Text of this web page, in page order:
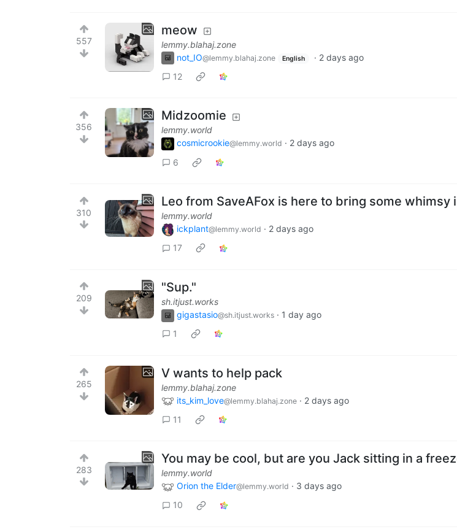
557
meow
lemmy.blahaj.zone
not_IO@lemmy.blahaj.zone English · 2 days ago
12
356
Midzoomie
lemmy.world
cosmicrookie@lemmy.world · 2 days ago
6
310
Leo from SaveAFox is here to bring some whimsy
lemmy.world
ickplant@lemmy.world · 2 days ago
17
209
"Sup."
sh.itjust.works
gigastasio@sh.itjust.works · 1 day ago
1
265
V wants to help pack
lemmy.blahaj.zone
its_kim_love@lemmy.blahaj.zone · 2 days ago
11
283
You may be cool, but are you Jack sitting in a
lemmy.world
Orion the Elder@lemmy.world · 3 days ago
10